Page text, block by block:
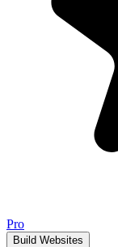
Pro
Build Websites